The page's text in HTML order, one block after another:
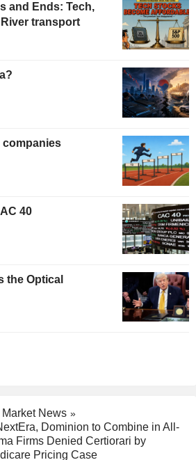
and Ends: Tech,
transport
companies
40
the Optical
Market News
Dominion to Combine in All-
Firms Denied Certiorari by
Pricing Case